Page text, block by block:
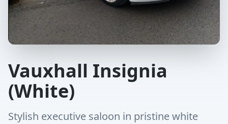
Vauxhall Insignia
(White)
Stylish executive saloon in pristine white